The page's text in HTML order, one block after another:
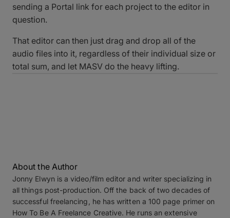
sending a Portal link for each project to the editor in
question.
That editor can then just drag and drop all of the
audio files into it, regardless of their individual size or
total sum, and let MASV do the heavy lifting.
About the Author
Jonny Elwyn is a video/film editor and writer specializing in
all things post-production. Off the back of two decades of
successful freelancing, he has written a 100 page primer on
How To Be A Freelance Creative. He runs an extensive